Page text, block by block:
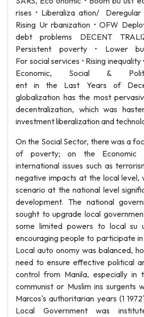
rises • Liberaliza ation/
Rising Ur rbanization • OFW
debt problems DECENT
Persistent poverty • Lower
For social services • Rising inequality
Economic, Social &
ent in the Last Years of
globalization has the most
decentralization, which was
investment liberalization and
On the Social Sector, there was a
of poverty; on the Economic
international issues such as
negative impacts at the local level,
scenario at the national level
development. The national
sought to upgrade local
some limited powers to local su
encouraging people to participate
Local auto onomy was balanced,
need to ensure effective political
control from Manila, especially in
communist or Muslim ins surgents
Marcos's authoritarian years (1
Local Government was